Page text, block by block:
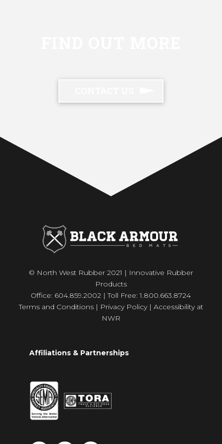
© North West Rubber 2021 | Innovative Rubber
Products
Office: 604.859.2002 | Toll Free: 1.800.663.8724
Terms and Conditions| Privacy Policy| Accessibility at
NWR
Affiliations & Partnerships